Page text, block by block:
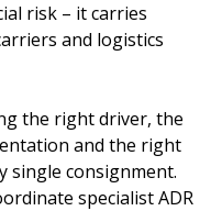
risk – it carries
and logistics
the right driver, the
and the right
single consignment.
specialist ADR